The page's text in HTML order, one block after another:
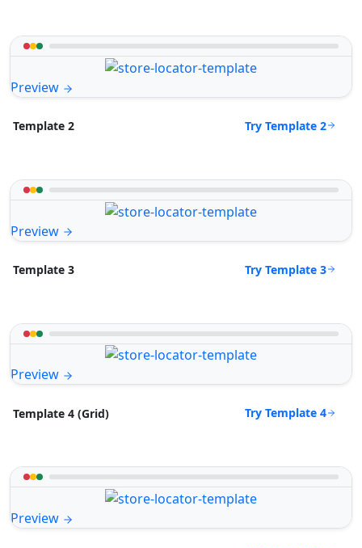
Preview
Template 2 Try Template 2
Preview
Template 3 Try Template 3
Preview
Template 4 (Grid) Try Template 4
Preview